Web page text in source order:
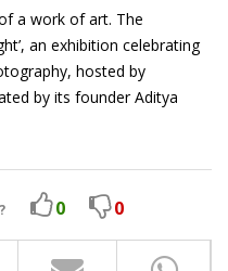
a work of art. The
an exhibition celebrating
hosted by
by its founder Aditya
0 0